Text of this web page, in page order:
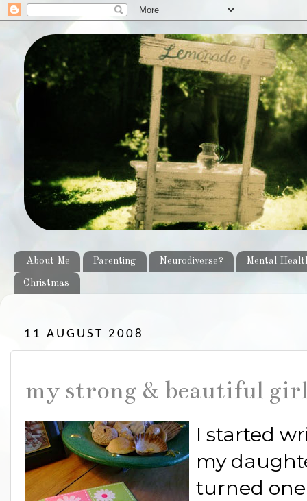
About Me Parenting Neurodiverse? Mental
Christmas
11 AUGUST 2008
my strong & beautiful girl
I started
my
turned